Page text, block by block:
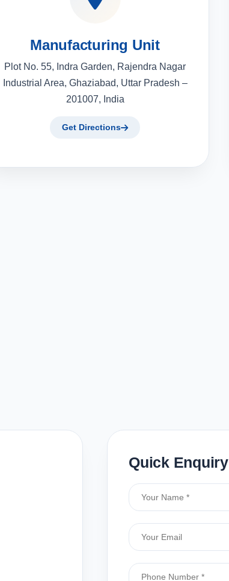
Manufacturing Unit
Plot No. 55, Indra Garden, Rajendra Nagar
Industrial Area, Ghaziabad, Uttar Pradesh –
201007, India
Get Directions
Quick Enquiry